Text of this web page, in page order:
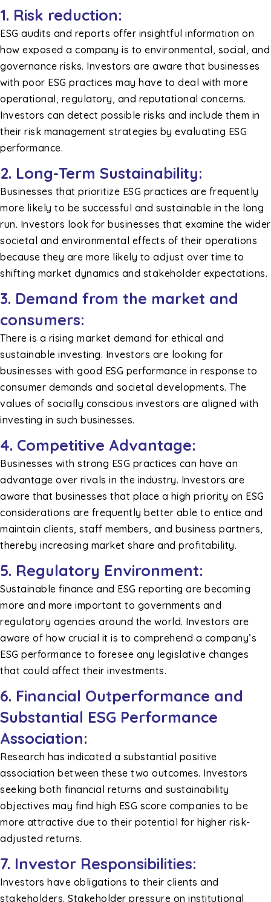
1. Risk reduction:
ESG audits and reports offer insightful information on
how exposed a company is to environmental, social, and
governance risks. Investors are aware that businesses
with poor ESG practices may have to deal with more
operational, regulatory, and reputational concerns.
Investors can detect possible risks and include them in
their risk management strategies by evaluating ESG
performance.
2. Long-Term Sustainability:
Businesses that prioritize ESG practices are frequently
more likely to be successful and sustainable in the long
run. Investors look for businesses that examine the wider
societal and environmental effects of their operations
because they are more likely to adjust over time to
shifting market dynamics and stakeholder expectations.
3. Demand from the market and
consumers:
There is a rising market demand for ethical and
sustainable investing. Investors are looking for
businesses with good ESG performance in response to
consumer demands and societal developments. The
values of socially conscious investors are aligned with
investing in such businesses.
4. Competitive Advantage:
Businesses with strong ESG practices can have an
advantage over rivals in the industry. Investors are
aware that businesses that place a high priority on ESG
considerations are frequently better able to entice and
maintain clients, staff members, and business partners,
thereby increasing market share and profitability.
5. Regulatory Environment:
Sustainable finance and ESG reporting are becoming
more and more important to governments and
regulatory agencies around the world. Investors are
aware of how crucial it is to comprehend a company’s
ESG performance to foresee any legislative changes
that could affect their investments.
6. Financial Outperformance and
Substantial ESG Performance
Association:
Research has indicated a substantial positive
association between these two outcomes. Investors
seeking both financial returns and sustainability
objectives may find high ESG score companies to be
more attractive due to their potential for higher risk-
adjusted returns.
7. Investor Responsibilities:
Investors have obligations to their clients and
stakeholders. Stakeholder pressure on institutional